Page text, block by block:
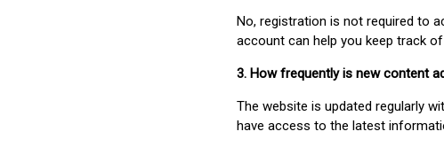
No, registration is not required to
account can help you keep track
3. How frequently is new content
The website is updated regularly
have access to the latest